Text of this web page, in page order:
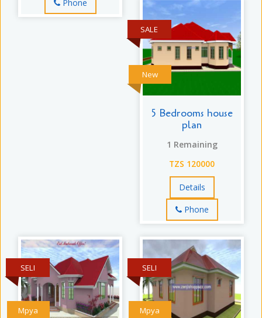
Phone
New
SALE
5 Bedrooms house
plan
1 Remaining
TZS 120000
Details
Phone
Mpya
SELI
Mpya
SELI